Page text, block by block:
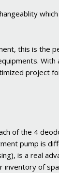
this is the
project
of the 4
pump is
is a real
inventory of